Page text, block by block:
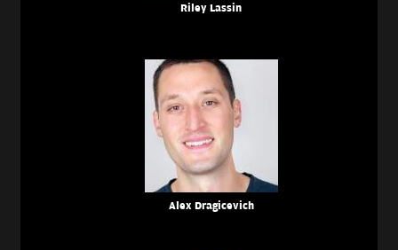
Riley Lassin
Alex Dragicevich